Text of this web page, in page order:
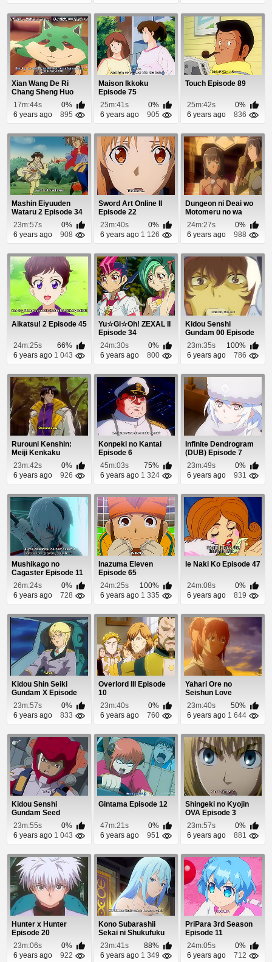
Xian Wang De Ri
Chang Sheng Huo
Episode 7
17m:44s
0%
6 years ago
895
Maison Ikkoku
Episode 75
25m:41s
0%
6 years ago
905
Touch Episode 89
25m:42s
0%
6 years ago
836
Mashin Eiyuuden
Wataru 2 Episode 34
23m:57s
0%
6 years ago
908
Sword Art Online II
Episode 22
23m:40s
0%
6 years ago 1 126
Dungeon ni Deai wo
Motomeru no wa
Machigatteiru Daro...
24m:27s
0%
6 years ago
988
Aikatsu! 2 Episode 45
24m:25s
66%
6 years ago 1 043
Yu☆Gi☆Oh! ZEXAL II
Episode 34
24m:30s
0%
6 years ago
800
Kidou Senshi
Gundam 00 Episode
25
23m:35s
100%
6 years ago
786
Rurouni Kenshin:
Meiji Kenkaku
Romantan Episode
33
23m:42s
0%
6 years ago
926
Konpeki no Kantai
Episode 6
45m:03s
75%
6 years ago 1 324
Infinite Dendrogram
(DUB) Episode 7
23m:49s
0%
6 years ago
931
Mushikago no
Cagaster Episode 11
26m:24s
0%
6 years ago
728
Inazuma Eleven
Episode 65
24m:25s
100%
6 years ago 1 335
Ie Naki Ko Episode 47
24m:08s
0%
6 years ago
819
Kidou Shin Seiki
Gundam X Episode
35
23m:57s
0%
6 years ago
833
Overlord III Episode
10
23m:40s
0%
6 years ago
760
Yahari Ore no
Seishun Love
Comedy wa
Machigatteiru. ...
23m:40s
50%
6 years ago 1 644
Kidou Senshi
Gundam Seed
Episode 13
23m:55s
0%
6 years ago 1 043
Gintama Episode 12
47m:21s
0%
6 years ago
951
Shingeki no Kyojin
OVA Episode 3
23m:57s
0%
6 years ago
881
Hunter x Hunter
Episode 20
23m:06s
0%
6 years ago
922
Kono Subarashii
Sekai ni Shukufuku
wo! 2 Episode 7
23m:41s
88%
6 years ago 1 349
PriPara 3rd Season
Episode 11
24m:05s
0%
6 years ago
712